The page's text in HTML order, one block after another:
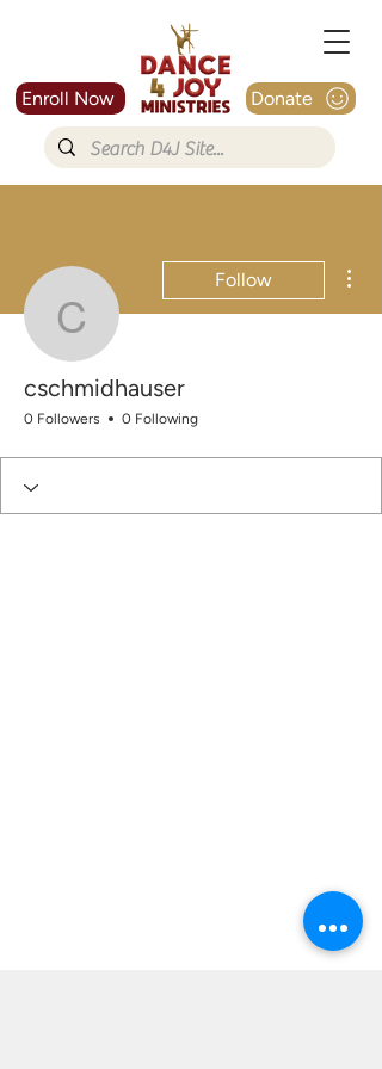
Enroll Now Donate
cschmidhauser
Follow
cschmidhauser
0 Followers 0 Following